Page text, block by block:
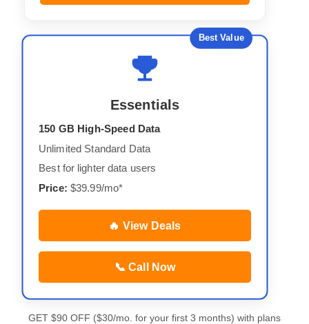
Best Value
Essentials
150 GB High-Speed Data
Unlimited Standard Data
Best for lighter data users
Price: $39.99/mo*
🔥 View Deals
📞 Call Now
GET $90 OFF ($30/mo. for your first 3 months) with plans